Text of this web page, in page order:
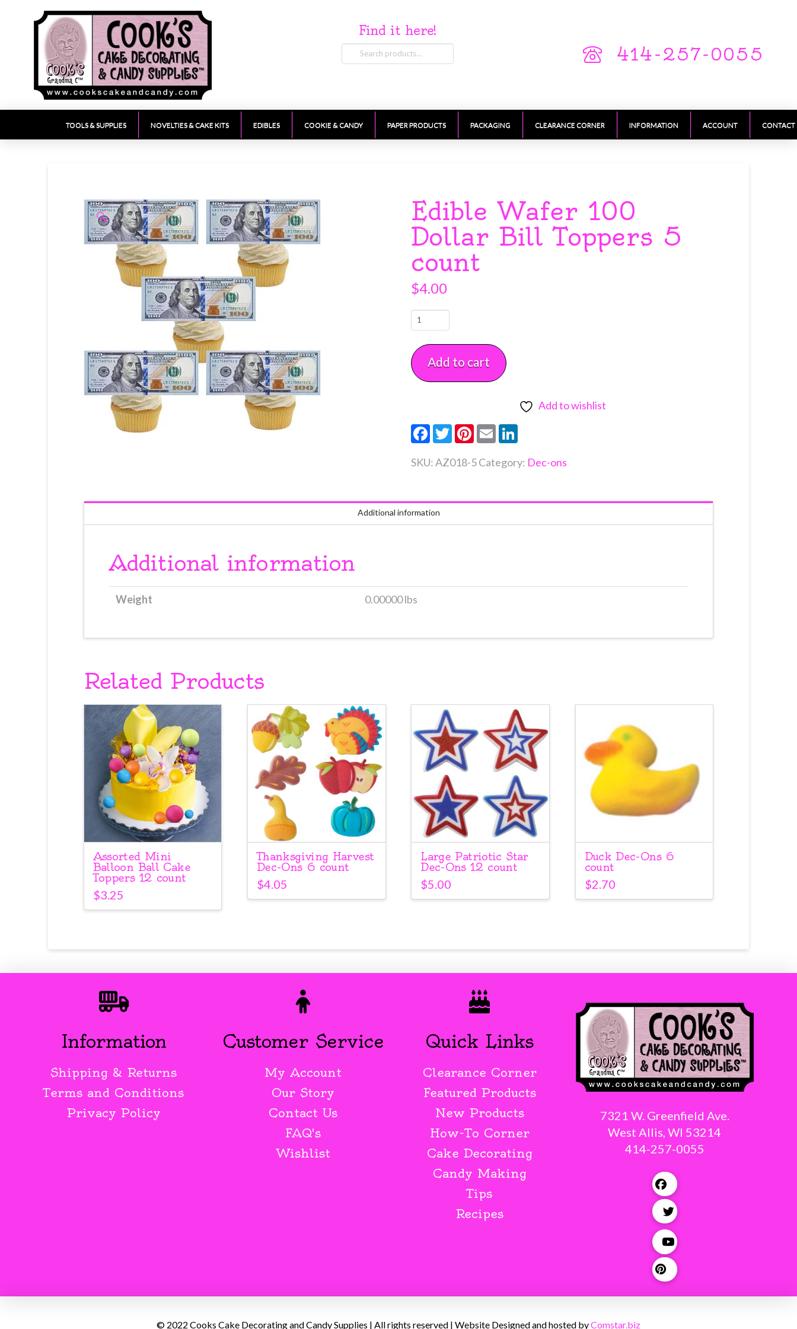
Find it here!
Search
for:
414-257-0055
TOOLS & SUPPLIES NOVELTIES & CAKE KITS EDIBLES COOKIE & CANDY PAPER PRODUCTS PACKAGING CLEARANCE CORNER INFORMATION ACCOUNT CONTACT
🔍
Edible Wafer 100
Dollar Bill Toppers 5
count
$4.00
Edible
100
Dollar
5
count
quantity
Add to cart
Add to wishlist
Facebook
TwitterPinterest
Email
SKU:AZ018-5Category: Dec-ons
Additional information
Additional information
Weight 0.00000 lbs
Related Products
Assorted Mini
Balloon Ball Cake
Toppers 12 count
$3.25
Thanksgiving Harvest
Dec-Ons 6 count
$4.05
Large Patriotic Star
Dec-Ons 12 count
$5.00
Duck Dec-Ons 6
count
$2.70
Information
Shipping & Returns
Terms and Conditions
Privacy Policy
Customer Service
My Account
Our Story
Contact Us
FAQ's
Wishlist
Quick Links
Clearance Corner
Featured Products
New Products
How-To Corner
Cake Decorating
Candy Making
Tips
Recipes
7321 W. Greenfield Ave.
West Allis, WI 53214
414-257-0055
© 2022 Cooks Cake Decorating and Candy Supplies | All rights reserved | Website Designed and hosted byComstar.biz